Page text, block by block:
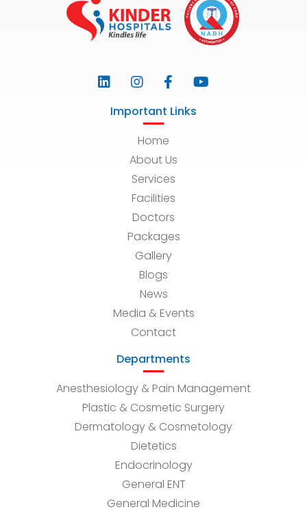
Important Links
Home
About Us
Services
Facilities
Doctors
Packages
Gallery
Blogs
News
Media & Events
Contact
Departments
Anesthesiology & Pain Management
Plastic & Cosmetic Surgery
Dermatology & Cosmetology
Dietetics
Endocrinology
General ENT
General Medicine